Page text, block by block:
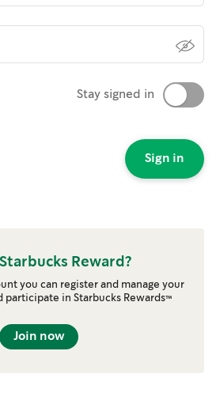
Stay signed in
Sign in
Reward?
you can register and manage your
participate in Starbucks Rewards™
Join now